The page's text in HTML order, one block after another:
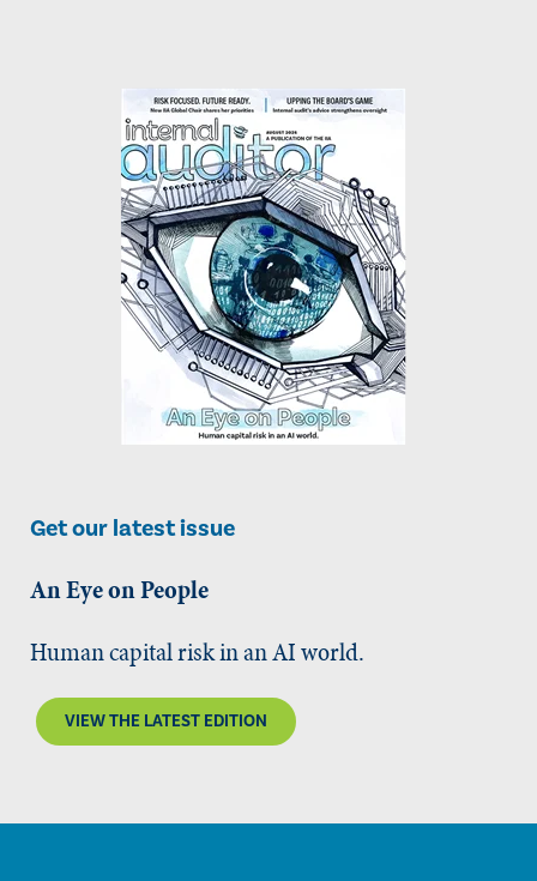
Get our latest issue
An Eye on People
Human capital risk in an AI world.
VIEW THE LATEST EDITION